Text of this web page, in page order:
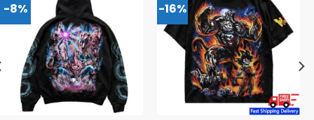
-8% -16%